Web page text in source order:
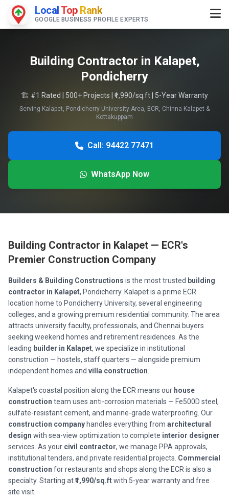
LocalTop Rank
GOOGLE BUSINESS PROFILE EXPERTS
Building Contractor in Kalapet,
Pondicherry
🏗️ #1 Rated | 500+ Projects | ₹1,990/sq.ft | 5-Year Warranty
Serving Kalapet, Pondicherry University Area, ECR, Chinna Kalapet &
Kottakuppam
Call: 94422 77471
WhatsApp Now
Building Contractor in Kalapet — ECR's
Premier Construction Company
Builders & Building Constructions is the most trusted building
contractor in Kalapet, Pondicherry. Kalapet is a prime ECR
location home to Pondicherry University, several engineering
colleges, and a growing premium residential community. The area
attracts university faculty, professionals, and Chennai buyers
seeking weekend homes and retirement residences. As the
leading builder in Kalapet, we specialize in institutional
construction — hostels, staff quarters — alongside premium
independent homes and villa construction
Kalapet's coastal position along the ECR means our house
construction team uses anti-corrosion materials — Fe500D steel,
sulfate-resistant cement, and marine-grade waterproofing. Our
construction company handles everything from architectural
design with sea-view optimization to complete interior designer
services. As your civil contractor, we manage PPA approvals,
institutional tenders, and private residential projects. Commercial
construction for restaurants and shops along the ECR is also a
specialty. Starting at₹1,990/sq.ftwith 5-year warranty and free
site visit.